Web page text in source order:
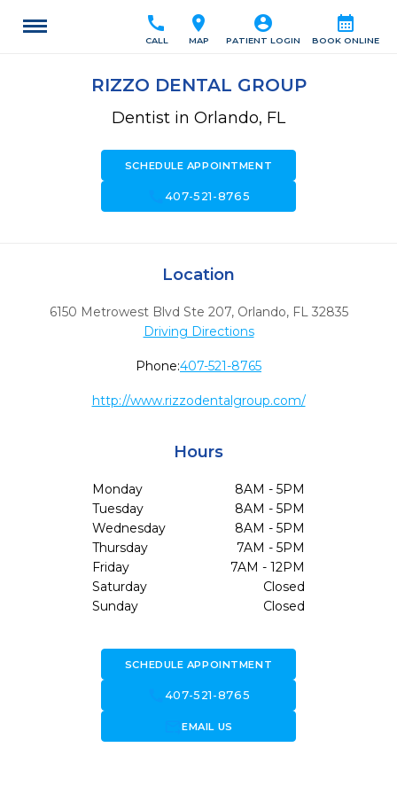
calendar_month
BOOK ONLINE
account_circle
PATIENT LOGIN
location_on
MAP
call
CALL
RIZZO DENTAL GROUP
Dentist in Orlando, FL
SCHEDULE APPOINTMENT
407-521-8765
Location
6150 Metrowest Blvd Ste 207, Orlando, FL 32835
Driving Directions
Phone:407-521-8765
http://www.rizzodentalgroup.com/
Hours
Monday
8AM - 5PM
Tuesday
8AM - 5PM
Wednesday
8AM - 5PM
Thursday
7AM - 5PM
Friday
7AM - 12PM
Saturday
Closed
Sunday
Closed
SCHEDULE APPOINTMENT
407-521-8765
forward_to_inboxEMAIL US